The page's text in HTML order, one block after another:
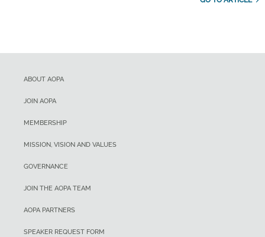
ABOUT AOPA
JOIN AOPA
MEMBERSHIP
MISSION, VISION AND VALUES
GOVERNANCE
JOIN THE AOPA TEAM
AOPA PARTNERS
SPEAKER REQUEST FORM